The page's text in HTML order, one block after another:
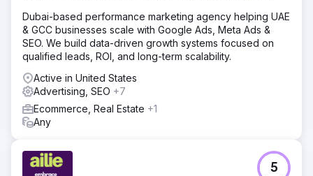
speed, and implemented targeted digital marketing
campaigns for the fashion and underwear category.
Result
grew by 250%, and online sales revenue increased by
300%.
Dubai-based performance marketing agency helping UAE
& GCC businesses scale with Google Ads, Meta Ads &
SEO. We build data-driven growth systems focused on
qualified leads, ROI, and long-term scalability.
Active in United States
Advertising, SEO +7
Ecommerce, Real Estate +1
Any
5